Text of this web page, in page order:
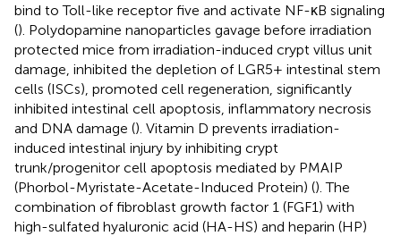
bind to Toll-like receptor five and activate NF-κB signaling
(). Polydopamine nanoparticles gavage before irradiation
protected mice from irradiation-induced crypt villus unit
damage, inhibited the depletion of LGR5+ intestinal stem
cells (ISCs), promoted cell regeneration, significantly
inhibited intestinal cell apoptosis, inflammatory necrosis
and DNA damage (). Vitamin D prevents irradiation-
induced intestinal injury by inhibiting crypt
trunk/progenitor cell apoptosis mediated by PMAIP
(Phorbol-Myristate-Acetate-Induced Protein) (). The
combination of fibroblast growth factor 1 (FGF1) with
high-sulfated hyaluronic acid (HA-HS) and heparin (HP)